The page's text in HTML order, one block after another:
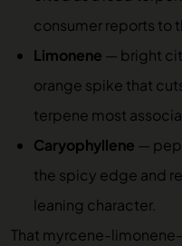
consumer reports to
Limonene — bright
orange spike that
terpene most
Caryophyllene —
the spicy edge and
leaning character.
That myrcene-